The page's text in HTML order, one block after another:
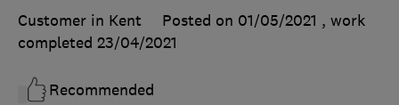
Customer in Kent
Posted on 01/05/2021 , work
completed 23/04/2021
Recommended